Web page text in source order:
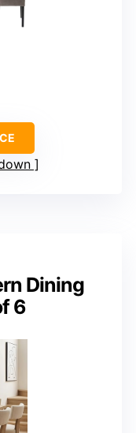
Dining
6